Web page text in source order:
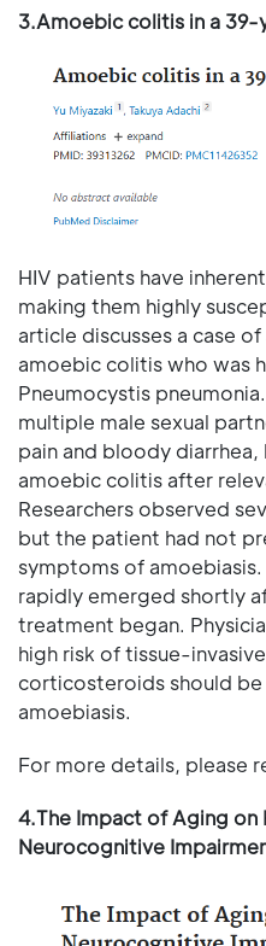
3.Amoebic colitis in a
HIV patients have
making them highly
article discusses a case
amoebic colitis who was
Pneumocystis
multiple male sexual
pain and bloody
amoebic colitis after
Researchers observed
but the patient had not
symptoms of
rapidly emerged shortly
treatment began.
high risk of tissue-
corticosteroids should
amoebiasis.
For more details, please
4.The Impact of Aging
Neurocognitive